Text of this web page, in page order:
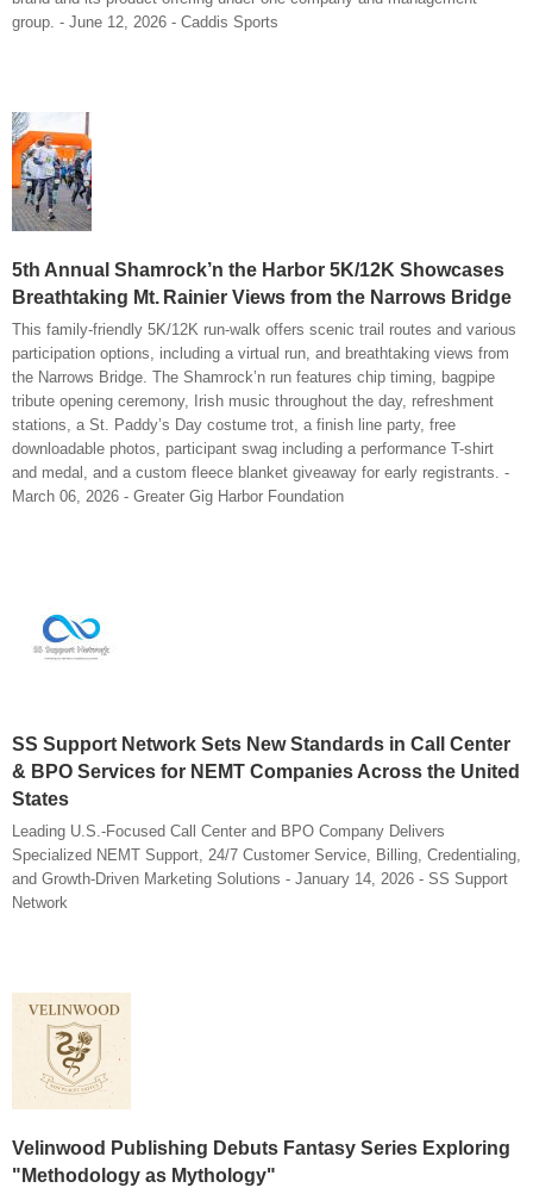
group. - June 12, 2026 - Caddis Sports
5th Annual Shamrock’n the Harbor 5K/12K Showcases
Breathtaking Mt. Rainier Views from the Narrows Bridge
This family-friendly 5K/12K run-walk offers scenic trail routes and various
participation options, including a virtual run, and breathtaking views from
the Narrows Bridge. The Shamrock’n run features chip timing, bagpipe
tribute opening ceremony, Irish music throughout the day, refreshment
stations, a St. Paddy’s Day costume trot, a finish line party, free
downloadable photos, participant swag including a performance T-shirt
and medal, and a custom fleece blanket giveaway for early registrants. -
March 06, 2026 - Greater Gig Harbor Foundation
SS Support Network Sets New Standards in Call Center
& BPO Services for NEMT Companies Across the United
States
Leading U.S.-Focused Call Center and BPO Company Delivers
Specialized NEMT Support, 24/7 Customer Service, Billing, Credentialing,
and Growth-Driven Marketing Solutions - January 14, 2026 - SS Support
Network
Velinwood Publishing Debuts Fantasy Series Exploring
"Methodology as Mythology"